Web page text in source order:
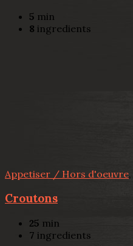
5 min
8 ingredients
Appetiser / Hors d'oeuvre,
Croutons
25 min
7 ingredients